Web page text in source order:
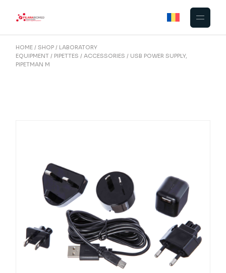
HOME SHOP
LABORATORY
EQUIPMENT
PIPETTES ACCESSORIES
USB POWER SUPPLY,
PIPETMAN M